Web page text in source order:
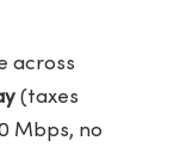
across
(taxes
Mbps, no